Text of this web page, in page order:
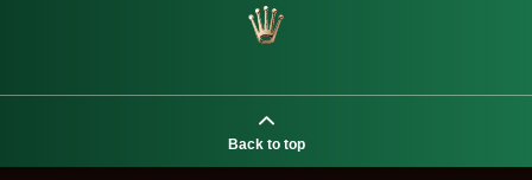
Back to top